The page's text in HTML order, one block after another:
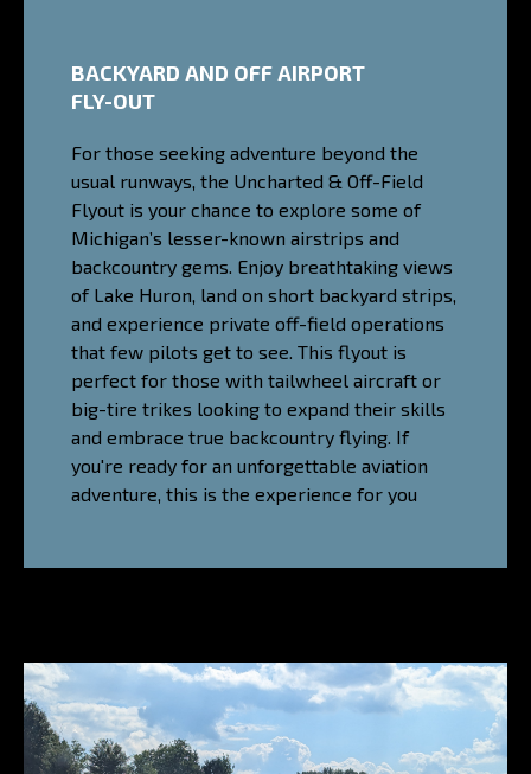
BACKYARD AND OFF AIRPORT
FLY-OUT
For those seeking adventure beyond the
usual runways, the Uncharted & Off-Field
Flyout is your chance to explore some of
Michigan’s lesser-known airstrips and
backcountry gems. Enjoy breathtaking views
of Lake Huron, land on short backyard strips,
and experience private off-field operations
that few pilots get to see. This flyout is
perfect for those with tailwheel aircraft or
big-tire trikes looking to expand their skills
and embrace true backcountry flying. If
you're ready for an unforgettable aviation
adventure, this is the experience for you